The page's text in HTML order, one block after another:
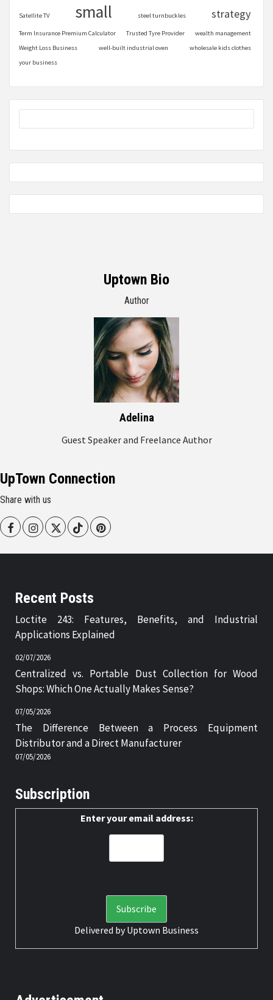
Satellite TV small steel turnbuckles strategy
Term Insurance Premium Calculator Trusted Tyre Provider
wealth management
Weight Loss Business
well-built industrial oven
wholesale kids clothes
your business
Uptown Bio
Author
Adelina
Guest Speaker and Freelance Author
UpTown Connection
Share with us
FacebookInstagram
Twitter TiktokPinterest
Recent Posts
Loctite 243: Features, Benefits, and Industrial
Applications Explained
02/07/2026
Centralized vs. Portable Dust Collection for Wood
Shops: Which One Actually Makes Sense?
07/05/2026
The Difference Between a Process Equipment
Distributor and a Direct Manufacturer
07/05/2026
Subscription
Enter your email address:
Delivered byUptown Business